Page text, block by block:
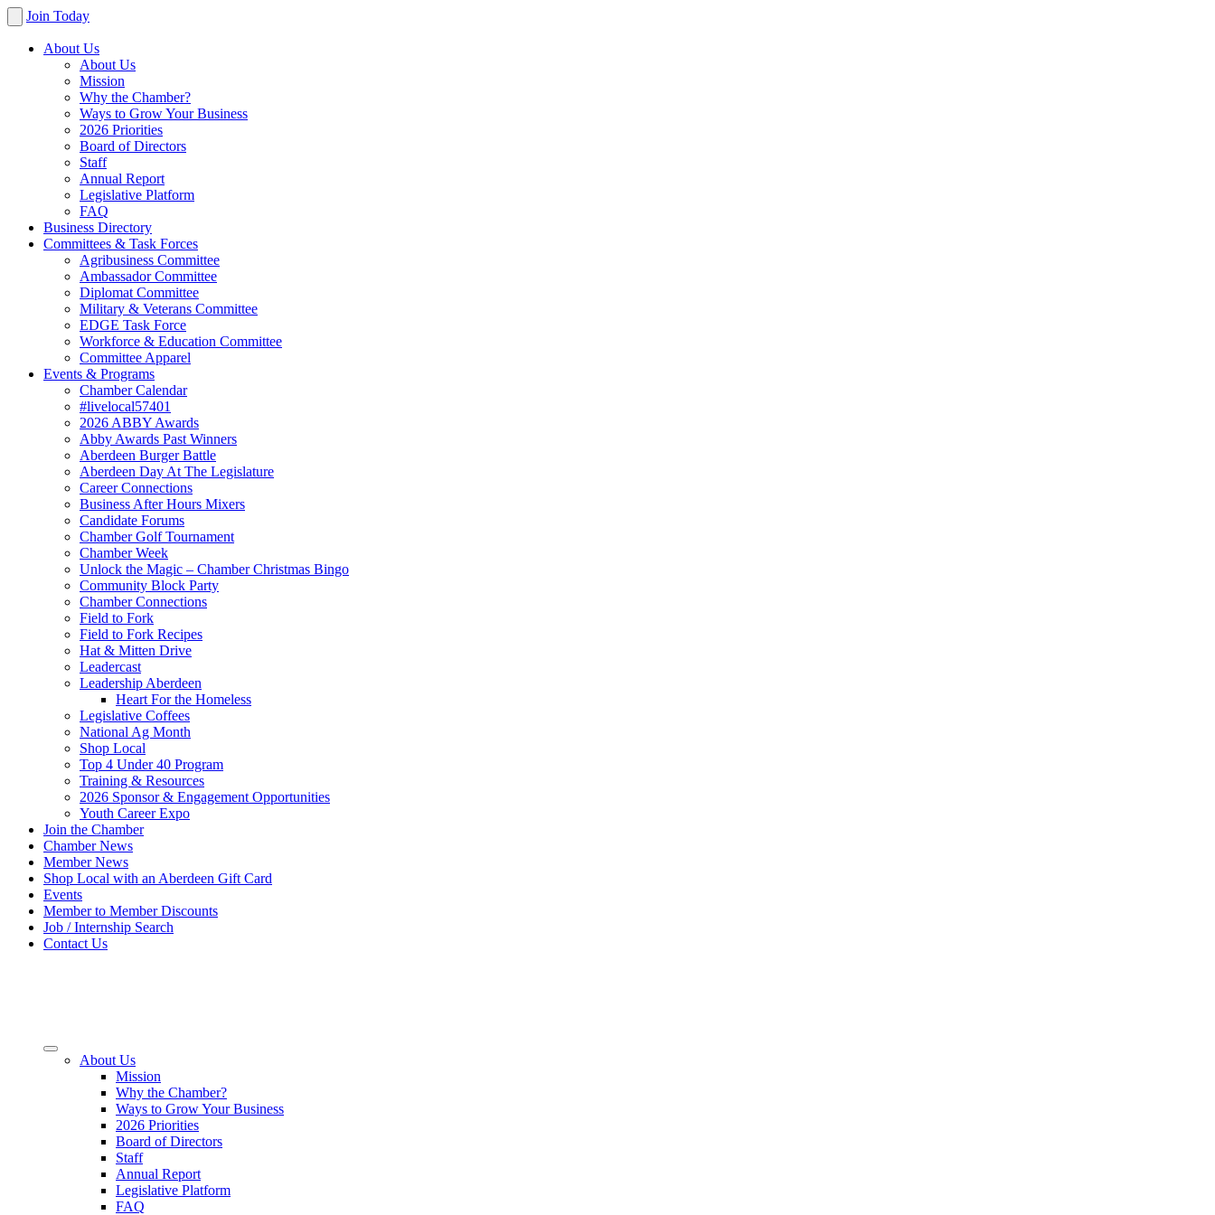
Join Today
About Us
About Us
Mission
Why the Chamber?
Ways to Grow Your Business
2026 Priorities
Board of Directors
Staff
Annual Report
Legislative Platform
FAQ
Business Directory
Committees & Task Forces
Agribusiness Committee
Ambassador Committee
Diplomat Committee
Military & Veterans Committee
EDGE Task Force
Workforce & Education Committee
Committee Apparel
Events & Programs
Chamber Calendar
#livelocal57401
2026 ABBY Awards
Abby Awards Past Winners
Aberdeen Burger Battle
Aberdeen Day At The Legislature
Career Connections
Business After Hours Mixers
Candidate Forums
Chamber Golf Tournament
Chamber Week
Unlock the Magic – Chamber Christmas Bingo
Community Block Party
Chamber Connections
Field to Fork
Field to Fork Recipes
Hat & Mitten Drive
Leadercast
Leadership Aberdeen
Heart For the Homeless
Legislative Coffees
National Ag Month
Shop Local
Top 4 Under 40 Program
Training & Resources
2026 Sponsor & Engagement Opportunities
Youth Career Expo
Join the Chamber
Chamber News
Member News
Shop Local with an Aberdeen Gift Card
Events
Member to Member Discounts
Job / Internship Search
Contact Us
About Us
Mission
Why the Chamber?
Ways to Grow Your Business
2026 Priorities
Board of Directors
Staff
Annual Report
Legislative Platform
FAQ